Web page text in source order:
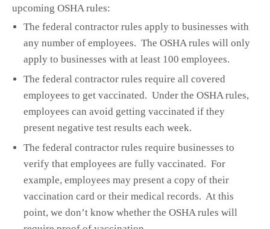
upcoming OSHA rules:
The federal contractor rules apply to businesses with
any number of employees. The OSHA rules will only
apply to businesses with at least 100 employees.
The federal contractor rules require all covered
employees to get vaccinated. Under the OSHA rules,
employees can avoid getting vaccinated if they
present negative test results each week.
The federal contractor rules require businesses to
verify that employees are fully vaccinated. For
example, employees may present a copy of their
vaccination card or their medical records. At this
point, we don’t know whether the OSHA rules will